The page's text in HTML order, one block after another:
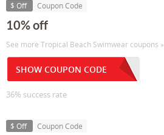
$ Off Coupon Code
10% off
See more Tropical Beach Swimwear coupons »
SHOW COUPON CODE
36% success rate
$ Off Coupon Code